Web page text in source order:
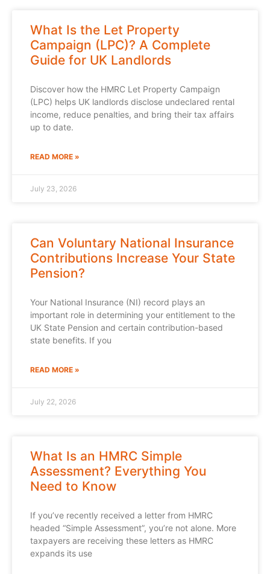
What Is the Let Property
Campaign (LPC)? A Complete
Guide for UK Landlords
Discover how the HMRC Let Property Campaign
(LPC) helps UK landlords disclose undeclared rental
income, reduce penalties, and bring their tax affairs
up to date.
READ MORE »
July 23, 2026
Can Voluntary National Insurance
Contributions Increase Your State
Pension?
Your National Insurance (NI) record plays an
important role in determining your entitlement to the
UK State Pension and certain contribution-based
state benefits. If you
READ MORE »
July 22, 2026
What Is an HMRC Simple
Assessment? Everything You
Need to Know
If you’ve recently received a letter from HMRC
headed “Simple Assessment”, you’re not alone. More
taxpayers are receiving these letters as HMRC
expands its use